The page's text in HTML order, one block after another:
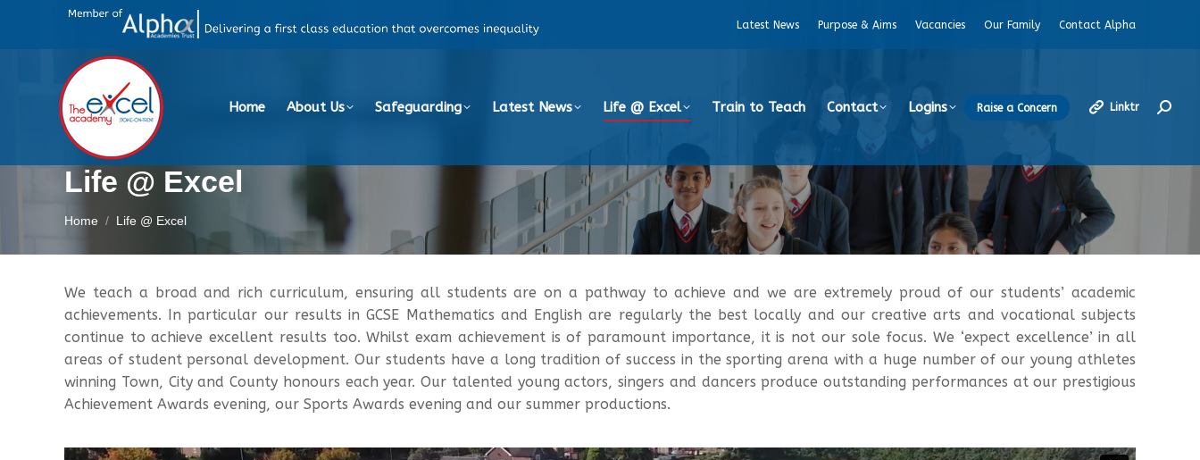
Latest News Purpose & Aims Vacancies Our Family Contact Alpha
Home About Us Safeguarding Latest News Life @ Excel Train to Teach Contact Logins Raise a Concern Linktr
Life @ Excel
You are here:
Home Life @ Excel
We teach a broad and rich curriculum, ensuring all students are on a pathway to achieve and we are extremely proud of our students’ academic
achievements. In particular our results in GCSE Mathematics and English are regularly the best locally and our creative arts and vocational subjects
continue to achieve excellent results too. Whilst exam achievement is of paramount importance, it is not our sole focus. We ‘expect excellence’ in all
areas of student personal development. Our students have a long tradition of success in the sporting arena with a huge number of our young athletes
winning Town, City and County honours each year. Our talented young actors, singers and dancers produce outstanding performances at our prestigious
Achievement Awards evening, our Sports Awards evening and our summer productions.